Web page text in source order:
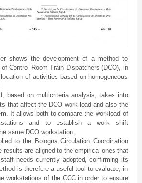
shows the development of a method to
Control Room Train Dispatchers (DCO), in
of activities based on homogeneous
based on multicriteria analysis, takes into
that affect the DCO work-load and also the
It allows both to compare the workload of
and to establish a work shift
same DCO workstation.
to the Bologna Circulation Coordination
results are aligned to the empirical ones that
needs currently adopted, confirming its
is therefore a useful tool to evaluate, in
workstations of the CCC in order to ensure